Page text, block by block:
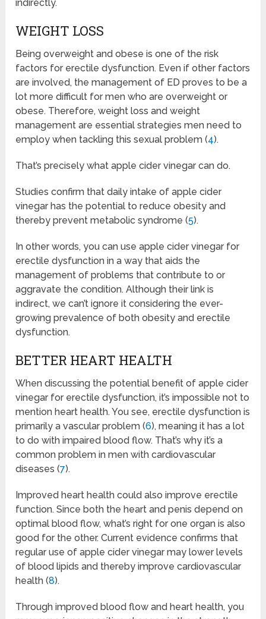
indirectly.
WEIGHT LOSS
Being overweight and obese is one of the risk
factors for erectile dysfunction. Even if other factors
are involved, the management of ED proves to be a
lot more difficult for men who are overweight or
obese. Therefore, weight loss and weight
management are essential strategies men need to
employ when tackling this sexual problem (4).
That’s precisely what apple cider vinegar can do.
Studies confirm that daily intake of apple cider
vinegar has the potential to reduce obesity and
thereby prevent metabolic syndrome (5).
In other words, you can use apple cider vinegar for
erectile dysfunction in a way that aids the
management of problems that contribute to or
aggravate the condition. Although their link is
indirect, we can’t ignore it considering the ever-
growing prevalence of both obesity and erectile
dysfunction.
BETTER HEART HEALTH
When discussing the potential benefit of apple cider
vinegar for erectile dysfunction, it’s impossible not to
mention heart health. You see, erectile dysfunction is
primarily a vascular problem (6), meaning it has a lot
to do with impaired blood flow. That’s why it’s a
common problem in men with cardiovascular
diseases (7).
Improved heart health could also improve erectile
function. Since both the heart and penis depend on
optimal blood flow, what’s right for one organ is also
good for the other. Current evidence confirms that
regular use of apple cider vinegar may lower levels
of blood lipids and thereby improve cardiovascular
health (8).
Through improved blood flow and heart health, you